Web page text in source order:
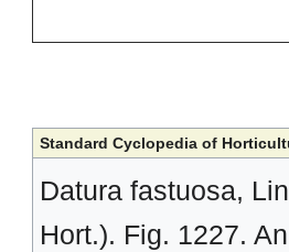
Standard Cyclopedia of
Datura fastuosa,
Hort.). Fig. 1227.